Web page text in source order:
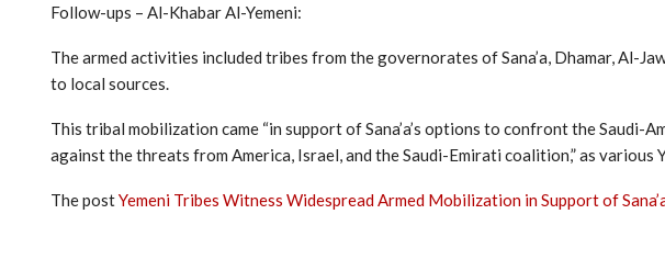
Follow-ups – Al-Khabar Al-Yemeni:
The armed activities included tribes from the governorates of Sana’a, Dhamar, Al-
to local sources.
This tribal mobilization came “in support of Sana’a’s options to confront the Saudi-
against the threats from America, Israel, and the Saudi-Emirati coalition,” as
The postYemeni Tribes Witness Widespread Armed Mobilization in Support of